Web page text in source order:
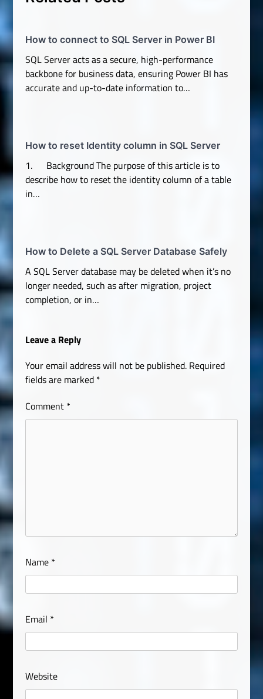
How to connect to SQL Server in Power BI
SQL Server acts as a secure, high-performance
backbone for business data, ensuring Power BI has
accurate and up-to-date information to…
How to reset Identity column in SQL Server
1. Background The purpose of this article is to
describe how to reset the identity column of a table
in…
How to Delete a SQL Server Database Safely
A SQL Server database may be deleted when it’s no
longer needed, such as after migration, project
completion, or in…
Leave a Reply
Your email address will not be published. Required
fields are marked *
Comment *
Name *
Email *
Website